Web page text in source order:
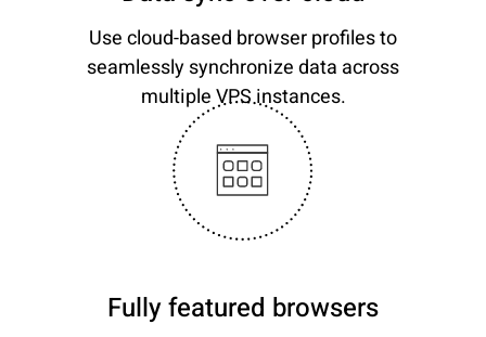
Use cloud-based browser profiles to
seamlessly synchronize data across
multiple VPS instances.
Fully featured browsers